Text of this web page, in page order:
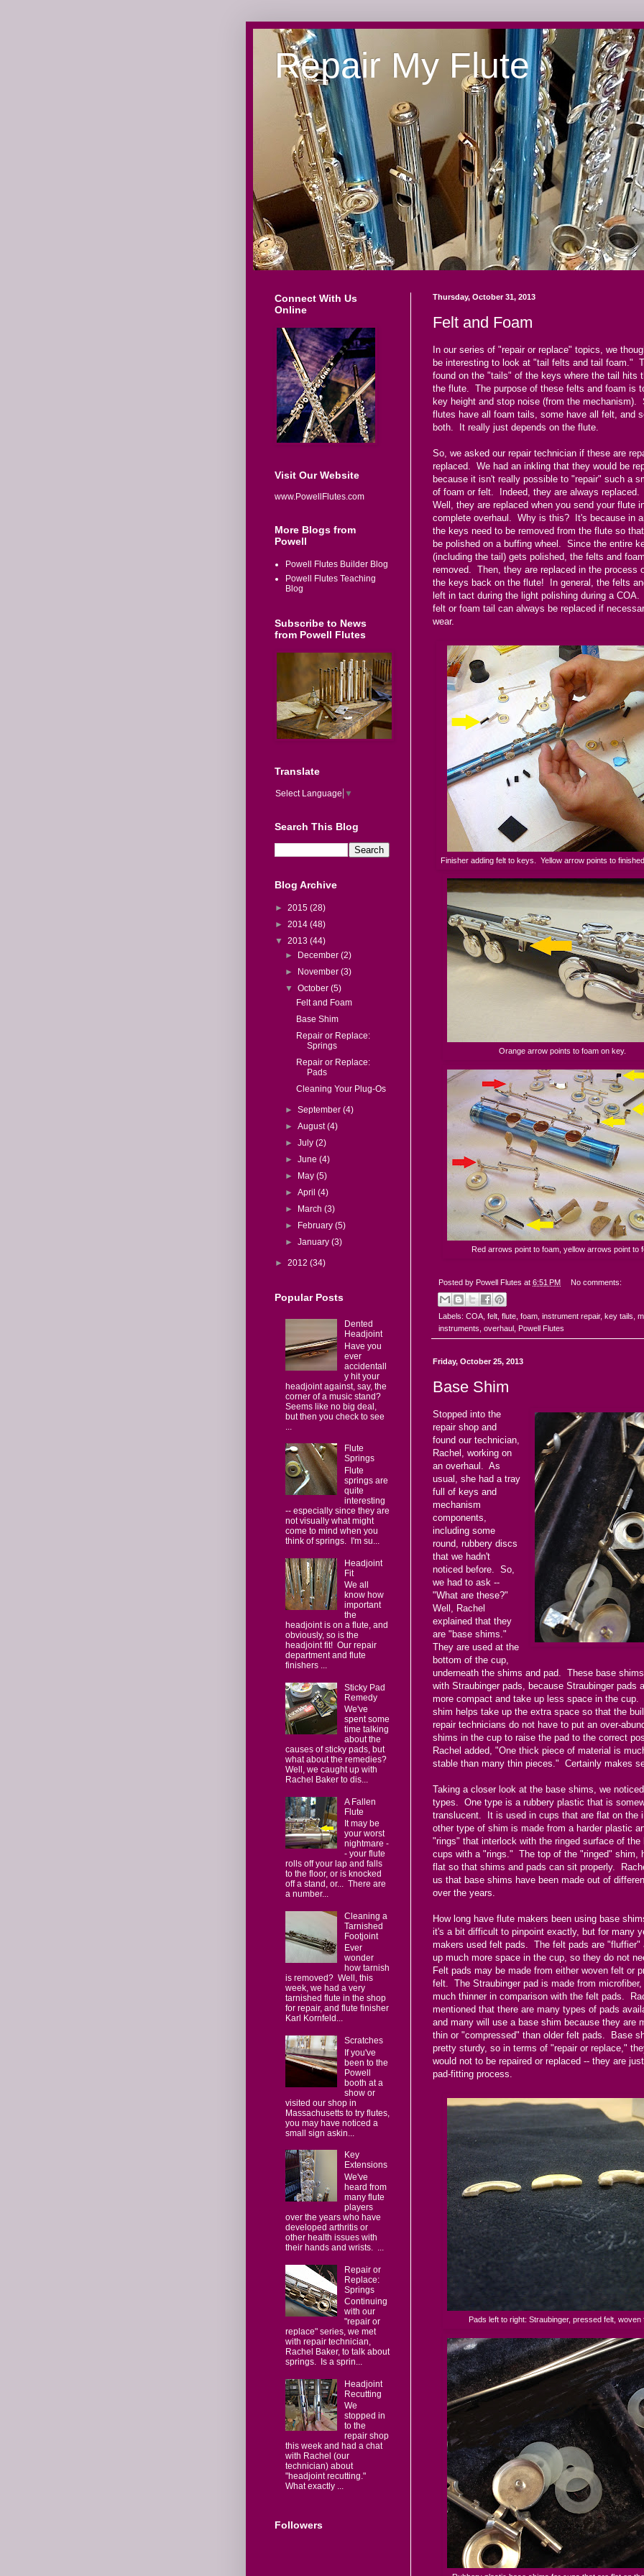
Repair My Flute
Thursday, October 31, 2013
Felt and Foam
In our series of "repair or replace" topics, we
be interesting to look at "tail felts and tail foam."
found on the "tails" of the keys where the tail hits
the flute. The purpose of these felts and foam is
key height and stop noise (from the mechanism).
flutes have all foam tails, some have all felt, and
both. It really just depends on the flute.
So, we asked our repair technician if these are
replaced. We had an inkling that they would be
because it isn't really possible to "repair" such a
of foam or felt. Indeed, they are always
Well, they are replaced when you send your flute
complete overhaul. Why is this? It's because in
the keys need to be removed from the flute so
be polished on a buffing wheel. Since the entire
(including the tail) gets polished, the felts and
removed. Then, they are replaced in the process
the keys back on the flute! In general, the felts
left in tact during the light polishing during a COA.
felt or foam tail can always be replaced if
wear.
Finisher adding felt to keys. Yellow arrow points to
Orange arrow points to foam on key.
Red arrows point to foam, yellow arrows point to
Posted by Powell Flutes at 6:51 PM No comments:
Labels: COA felt flute foam instrument repair, key tails
instruments overhaul Powell Flutes
Friday, October 25, 2013
Base Shim
Stopped into the
repair shop and
found our technician,
Rachel, working on
an overhaul. As
usual, she had a tray
full of keys and
mechanism
components,
including some
round, rubbery discs
that we hadn't
noticed before. So,
we had to ask --
"What are these?"
Well, Rachel
explained that they
are "base shims."
They are used at the
bottom of the cup,
underneath the shims and pad. These base
with Straubinger pads, because Straubinger pads
more compact and take up less space in the cup.
shim helps take up the extra space so that the
repair technicians do not have to put an over-
shims in the cup to raise the pad to the correct
Rachel added, "One thick piece of material is
stable than many thin pieces." Certainly makes
Taking a closer look at the base shims, we
types. One type is a rubbery plastic that is
translucent. It is used in cups that are flat on the
other type of shim is made from a harder plastic
"rings" that interlock with the ringed surface of the
cups with a "rings." The top of the "ringed" shim,
flat so that shims and pads can sit properly.
us that base shims have been made out of
over the years.
How long have flute makers been using base
it's a bit difficult to pinpoint exactly, but for many
makers used felt pads. The felt pads are "fluffier"
up much more space in the cup, so they do not
Felt pads may be made from either woven felt or
felt. The Straubinger pad is made from
much thinner in comparison with the felt pads.
mentioned that there are many types of pads
and many will use a base shim because they are
thin or "compressed" than older felt pads. Base
pretty sturdy, so in terms of "repair or replace,"
would not to be repaired or replaced -- they are
pad-fitting process.
Pads left to right: Straubinger, pressed felt, woven
Connect With Us
Online
Visit Our Website
www.PowellFlutes.com
More Blogs from
Powell
Powell Flutes Builder Blog
Powell Flutes Teaching
Blog
Subscribe to News
from Powell Flutes
Translate
Select Language ▼
Search This Blog
Blog Archive
► 2015 (28)
► 2014 (48)
▼ 2013 (44)
► December(2)
► November(3)
▼October(5)
Felt and Foam
Base Shim
Repair or Replace:
Springs
Repair or Replace:
Pads
Cleaning Your Plug-Os
►September(4)
►August(4)
►July(2)
►June(4)
► May(5)
►April(4)
► March(3)
► February(5)
►January(3)
► 2012 (34)
Popular Posts
Dented
Headjoint
Have you
ever
accidentall
y hit your
headjoint against, say, the
corner of a music stand?
Seems like no big deal,
but then you check to see
Flute
Springs
Flute
springs are
quite
interesting
-- especially since they are
not visually what might
come to mind when you
think of springs. I'm su...
Headjoint
Fit
We all
know how
important
the
headjoint is on a flute, and
obviously, so is the
headjoint fit! Our repair
department and flute
finishers ...
Sticky Pad
Remedy
We've
spent some
time talking
about the
causes of sticky pads, but
what about the remedies?
Well, we caught up with
Rachel Baker to dis...
A Fallen
Flute
It may be
your worst
nightmare -
- your flute
rolls off your lap and falls
to the floor, or is knocked
off a stand, or... There are
a number...
Cleaning a
Tarnished
Footjoint
Ever
wonder
how tarnish
is removed? Well, this
week, we had a very
tarnished flute in the shop
for repair, and flute finisher
Karl Kornfeld...
Scratches
If you've
been to the
Powell
booth at a
show or
visited our shop in
Massachusetts to try flutes,
you may have noticed a
small sign askin...
Key
Extensions
We've
heard from
many flute
players
over the years who have
developed arthritis or
other health issues with
their hands and wrists. ...
Repair or
Replace:
Springs
Continuing
with our
"repair or
replace" series, we met
with repair technician,
Rachel Baker, to talk about
springs. Is a sprin...
Headjoint
Recutting
We
stopped in
to the
repair shop
this week and had a chat
with Rachel (our
technician) about
"headjoint recutting."
What exactly ...
Followers